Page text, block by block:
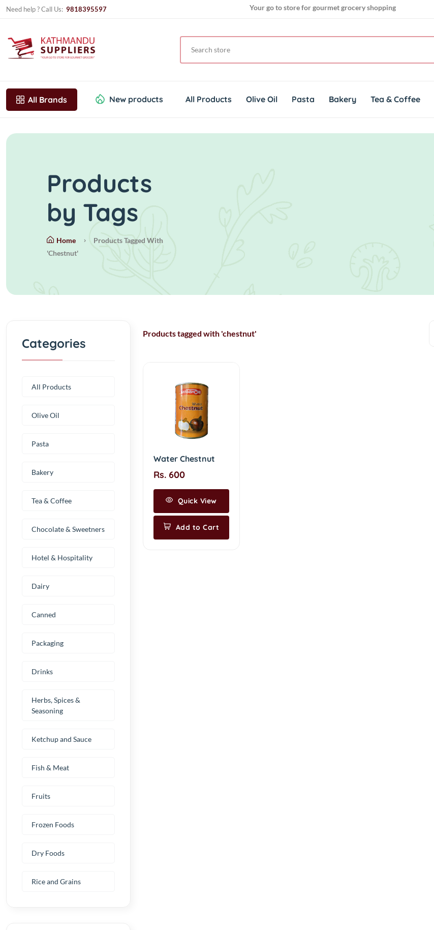
Need help ? Call Us: 9818395597
Your go to store for gourmet grocery shopping
All Brands New products All Products Olive Oil Pasta Bakery Tea & Coffee
Products
by Tags
Home
Products Tagged With
'chestnut'
Products tagged with 'chestnut'
Water Chestnut
Rs. 600
Quick View
Add to Cart
Categories
All Products
Olive Oil
Pasta
Bakery
Tea & Coffee
Chocolate & Sweetners
Hotel & Hospitality
Dairy
Canned
Packaging
Drinks
Herbs, Spices &
Seasoning
Ketchup and Sauce
Fish & Meat
Fruits
Frozen Foods
Dry Foods
Rice and Grains